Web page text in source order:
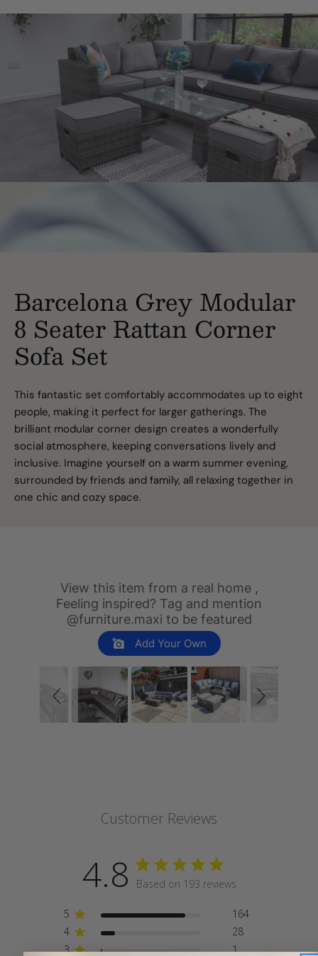
Barcelona Grey Modular
8 Seater Rattan Corner
Sofa Set
This fantastic set comfortably accommodates up to eight
people, making it perfect for larger gatherings. The
brilliant modular corner design creates a wonderfully
social atmosphere, keeping conversations lively and
inclusive. Imagine yourself on a warm summer evening,
surrounded by friends and family, all relaxing together in
one chic and cozy space.
Slideshow
Slide
controls
View this item from a real home ,
Feeling inspired? Tag and mention
@furniture.maxi to be featured
Add Your Own
Customer Reviews
4.8 Based on 193 reviews
5
164
4
28
3
1